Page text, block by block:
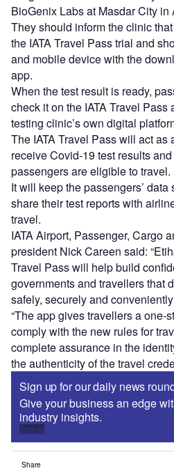
BioGenix Labs at Masdar City in
They should inform the clinic
the IATA Travel Pass trial and
and mobile device with the
app.
When the test result is ready,
check it on the IATA Travel Pass
testing clinic’s own digital
The IATA Travel Pass will act as
receive Covid-19 test results
passengers are eligible to travel.
It will keep the passengers’
share their test reports with
travel.
IATA Airport, Passenger, Cargo
president Nick Careen said:
Travel Pass will help build
governments and travellers that
safely, securely and
“The app gives travellers a one-
comply with the new rules for
complete assurance in the
the authenticity of the travel
Sign up for our daily news
Give your business an edge
industry insights.
Sign up
Share